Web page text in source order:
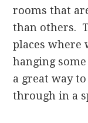
rooms that
than others.
places where
hanging some
a great way
through in a